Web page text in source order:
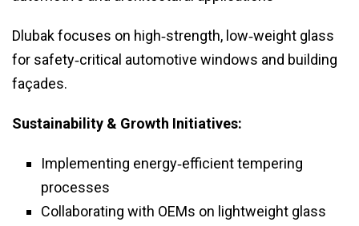
Dlubak focuses on high‑strength, low‑weight glass
for safety‑critical automotive windows and building
façades.
Sustainability & Growth Initiatives:
Implementing energy‑efficient tempering
processes
Collaborating with OEMs on lightweight glass